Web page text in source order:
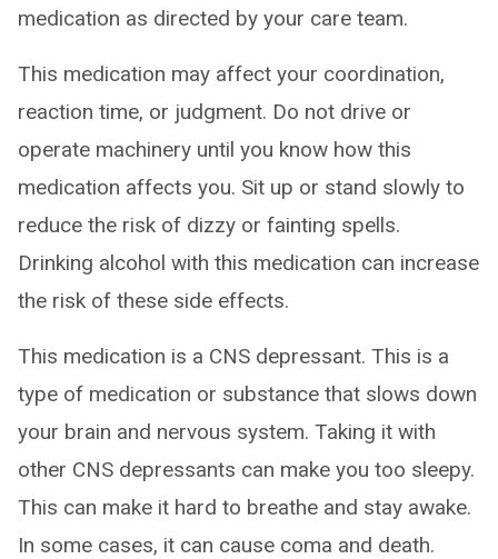
medication as directed by your care team.
This medication may affect your coordination,
reaction time, or judgment. Do not drive or
operate machinery until you know how this
medication affects you. Sit up or stand slowly to
reduce the risk of dizzy or fainting spells.
Drinking alcohol with this medication can increase
the risk of these side effects.
This medication is a CNS depressant. This is a
type of medication or substance that slows down
your brain and nervous system. Taking it with
other CNS depressants can make you too sleepy.
This can make it hard to breathe and stay awake.
In some cases, it can cause coma and death.